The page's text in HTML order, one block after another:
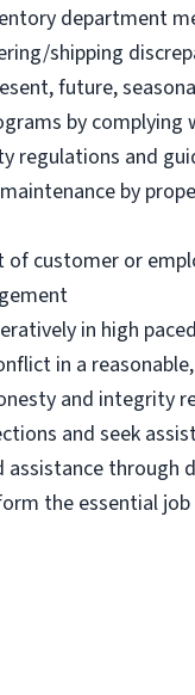
department
shipping
future,
by
regulations and
by
customer or
in high
in a
and integrity
and seek
assistance
the essential